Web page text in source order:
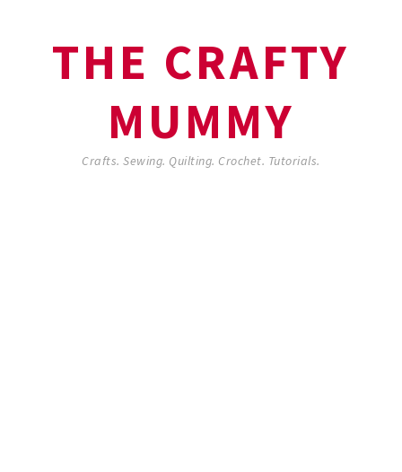
THE CRAFTY
MUMMY
Crafts. Sewing. Quilting. Crochet. Tutorials.